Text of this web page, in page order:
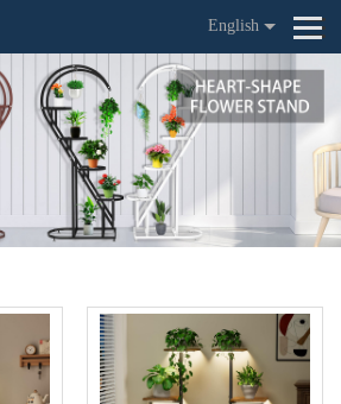
English